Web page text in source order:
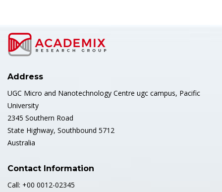
Address
UGC Micro and Nanotechnology Centre ugc campus, Pacific
University
2345 Southern Road
State Highway, Southbound 5712
Australia
Contact Information
Call: +00 0012-02345